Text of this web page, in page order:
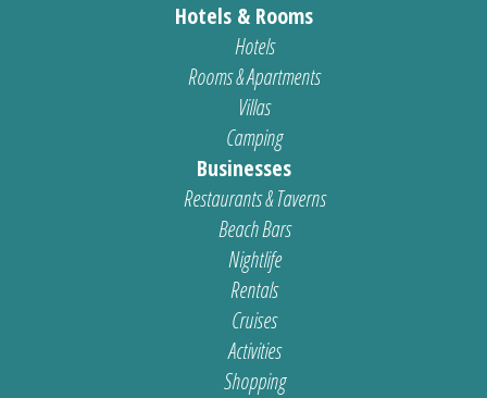
Hotels & Rooms
Hotels
Rooms & Apartments
Villas
Camping
Businesses
Restaurants & Taverns
Beach Bars
Nightlife
Rentals
Cruises
Activities
Shopping